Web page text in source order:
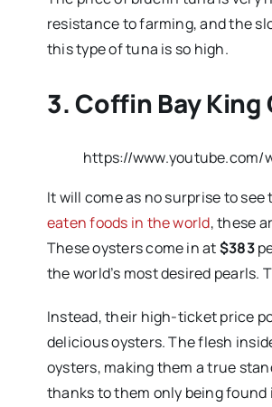
resistance to farming, and the
this type of tuna is so high.
3. Coffin Bay King
https://www.youtube.com/
It will come as no surprise to
eaten foods in the world, these
These oysters come in at$383
the world’s most desired pearls.
Instead, their high-ticket price
delicious oysters. The flesh
oysters, making them a true
thanks to them only being found